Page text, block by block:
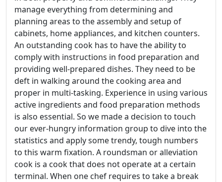
manage everything from determining and
planning areas to the assembly and setup of
cabinets, home appliances, and kitchen counters.
An outstanding cook has to have the ability to
comply with instructions in food preparation and
providing well-prepared dishes. They need to be
deft in walking around the cooking area and
proper in multi-tasking. Experience in using various
active ingredients and food preparation methods
is also essential. So we made a decision to touch
our ever-hungry information group to dive into the
statistics and apply some trendy, tough numbers
to this warm fixation. A roundsman or alleviation
cook is a cook that does not operate at a certain
terminal. When one chef requires to take a break